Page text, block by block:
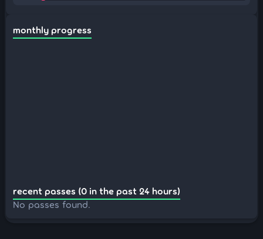
monthly progress
recent passes (0 in the past 24 hours)
No passes found.